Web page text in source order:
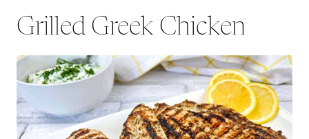
Grilled Greek Chicken